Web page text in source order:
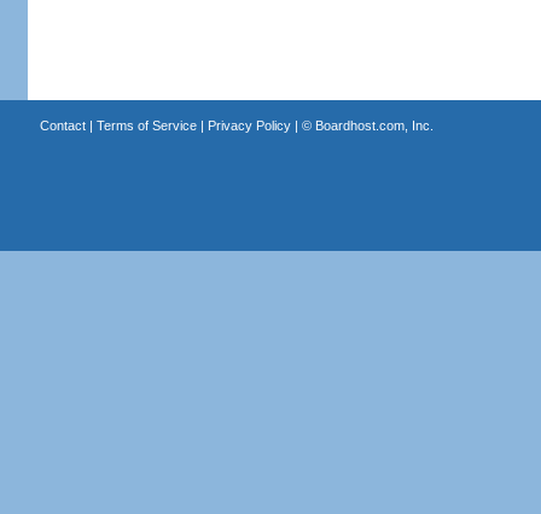
Contact| Terms of Service| Privacy Policy| © Boardhost.com, Inc.